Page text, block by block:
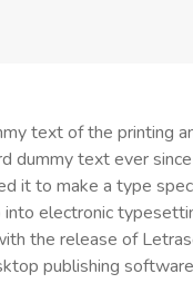
text of the printing
dummy text ever
it to make a type
electronic
the release of
publishing